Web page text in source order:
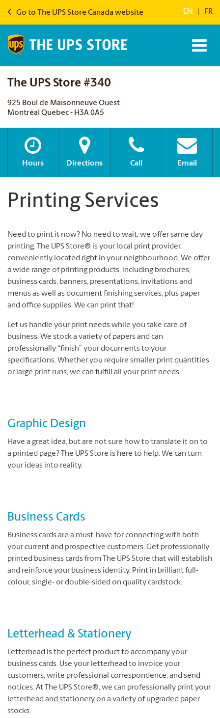
Go to The UPS Store Canada website EN FR
The UPS Store #340
925 Boul de Maisonneuve Ouest
Montréal Quebec - H3A 0A5
Hours Directions Call Email
Printing Services
Need to print it now? No need to wait, we offer same day
printing. The UPS Store® is your local print provider,
conveniently located right in your neighbourhood. We offer
a wide range of printing products, including brochures,
business cards, banners, presentations, invitations and
menus as well as document finishing services, plus paper
and office supplies. We can print that!
Let us handle your print needs while you take care of
business. We stock a variety of papers and can
professionally “finish” your documents to your
specifications. Whether you require smaller print quantities
or large print runs, we can fulfill all your print needs.
Graphic Design
Have a great idea, but are not sure how to translate it on to
a printed page? The UPS Store is here to help. We can turn
your ideas into reality.
Business Cards
Business cards are a must-have for connecting with both
your current and prospective customers. Get professionally
printed business cards from The UPS Store that will establish
and reinforce your business identity. Print in brilliant full-
colour, single- or double-sided on quality cardstock.
Letterhead & Stationery
Letterhead is the perfect product to accompany your
business cards. Use your letterhead to invoice your
customers, write professional correspondence, and send
notices. At The UPS Store®, we can professionally print your
letterhead and stationery on a variety of upgraded paper
stocks.